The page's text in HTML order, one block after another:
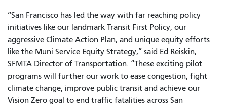
“San Francisco has led the way with far reaching policy
initiatives like our landmark Transit First Policy, our
aggressive Climate Action Plan, and unique equity efforts
like the Muni Service Equity Strategy,” said Ed Reiskin,
SFMTA Director of Transportation. “These exciting pilot
programs will further our work to ease congestion, fight
climate change, improve public transit and achieve our
Vision Zero goal to end traffic fatalities across San